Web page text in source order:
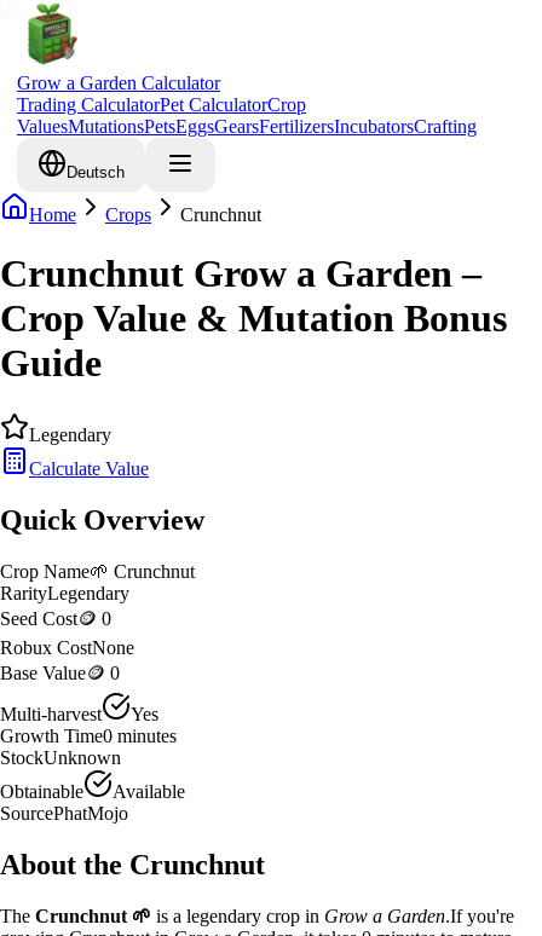
Grow a Garden Calculator
Trading CalculatorPet CalculatorCrop
ValuesMutationsPetsEggsGearsFertilizersIncubatorsCrafting
Deutsch
Home Crops Crunchnut
Crunchnut Grow a Garden –
Crop Value & Mutation Bonus
Guide
Legendary
Calculate Value
Quick Overview
Crop Name🌱 Crunchnut
RarityLegendary
Seed Cost🪙 0
Robux CostNone
Base Value🪙 0
Multi-harvest
Yes
Growth Time0 minutes
StockUnknown
Obtainable
Available
SourcePhatMojo
About the Crunchnut
The Crunchnut 🌱 is a legendary crop in Grow a Garden.If you're